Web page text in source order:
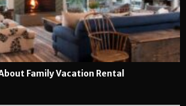
Family Vacation Rental